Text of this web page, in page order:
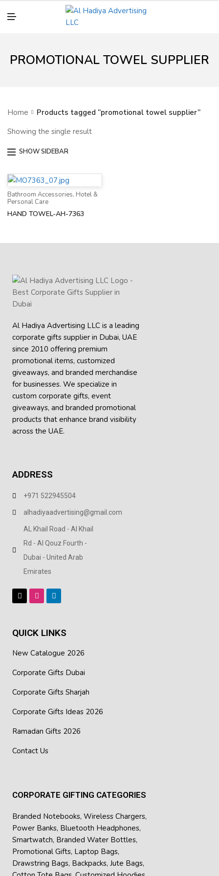
N
PROMOTIONAL TOWEL SUPPLIER
Home
Products tagged “promotional towel supplier”
Showing the single result
SHOW SIDEBAR
Bathroom Accessories, Hotel &
Personal Care
HAND TOWEL-AH-7363
Al Hadiya Advertising LLC is a leading
corporate gifts supplier in Dubai, UAE
since 2010 offering premium
promotional items, customized
giveaways, and branded merchandise
for businesses. We specialize in
custom corporate gifts, event
giveaways, and branded promotional
products that enhance brand visibility
across the UAE.
ADDRESS
+971 522945504
alhadiyaadvertising@gmail.com
AL Khail Road - Al Khail
Rd - Al Qouz Fourth -
Dubai - United Arab
Emirates
QUICK LINKS
New Catalogue 2026
Corporate Gifts Dubai
Corporate Gifts Sharjah
Corporate Gifts Ideas 2026
Ramadan Gifts 2026
Contact Us
CORPORATE GIFTING CATEGORIES
Branded Notebooks, Wireless Chargers,
Power Banks, Bluetooth Headphones,
Smartwatch, Branded Water Bottles,
Promotional Gifts, Laptop Bags,
Drawstring Bags, Backpacks, Jute Bags,